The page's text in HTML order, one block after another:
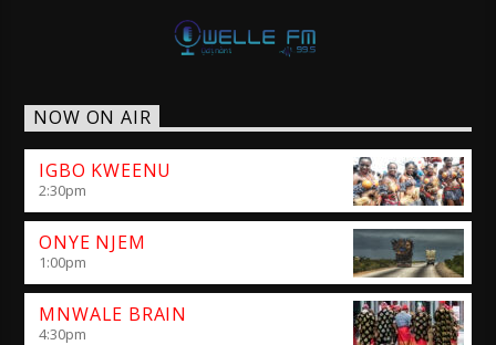
NOW ON AIR
IGBO KWEENU
2:30pm
ONYE NJEM
1:00pm
MNWALE BRAIN
4:30pm